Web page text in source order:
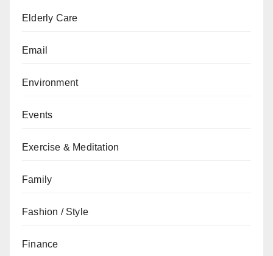
Elderly Care
Email
Environment
Events
Exercise & Meditation
Family
Fashion / Style
Finance